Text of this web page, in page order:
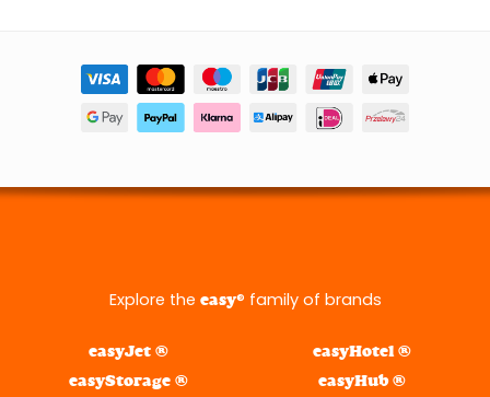
Explore the easy® family of brands
easyJet ®
easyStorage ®
easyHotel ®
easyHub ®